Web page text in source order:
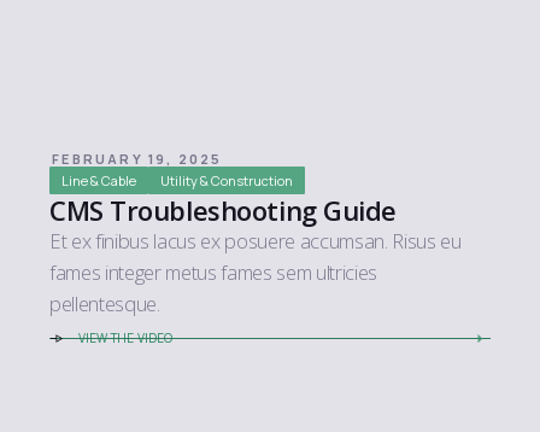
FEBRUARY 19, 2025
Line & Cable
Utility & Construction
CMS Troubleshooting Guide
Et ex finibus lacus ex posuere accumsan. Risus eu
fames integer metus fames sem ultricies
pellentesque.
VIEW THE VIDEO